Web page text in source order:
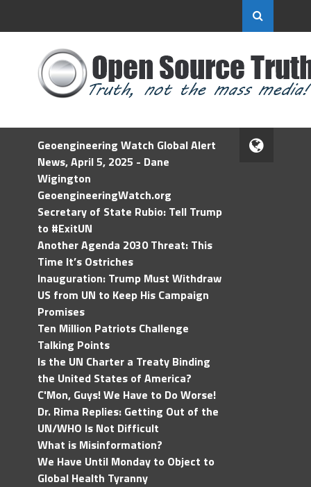
Geoengineering Watch Global Alert
News, April 5, 2025 - Dane
Wigington
GeoengineeringWatch.org
Secretary of State Rubio: Tell Trump
to #ExitUN
Another Agenda 2030 Threat: This
Time It’s Ostriches
Inauguration: Trump Must Withdraw
US from UN to Keep His Campaign
Promises
Ten Million Patriots Challenge
Talking Points
Is the UN Charter a Treaty Binding
the United States of America?
C'Mon, Guys! We Have to Do Worse!
Dr. Rima Replies: Getting Out of the
UN/WHO Is Not Difficult
What is Misinformation?
We Have Until Monday to Object to
Global Health Tyranny